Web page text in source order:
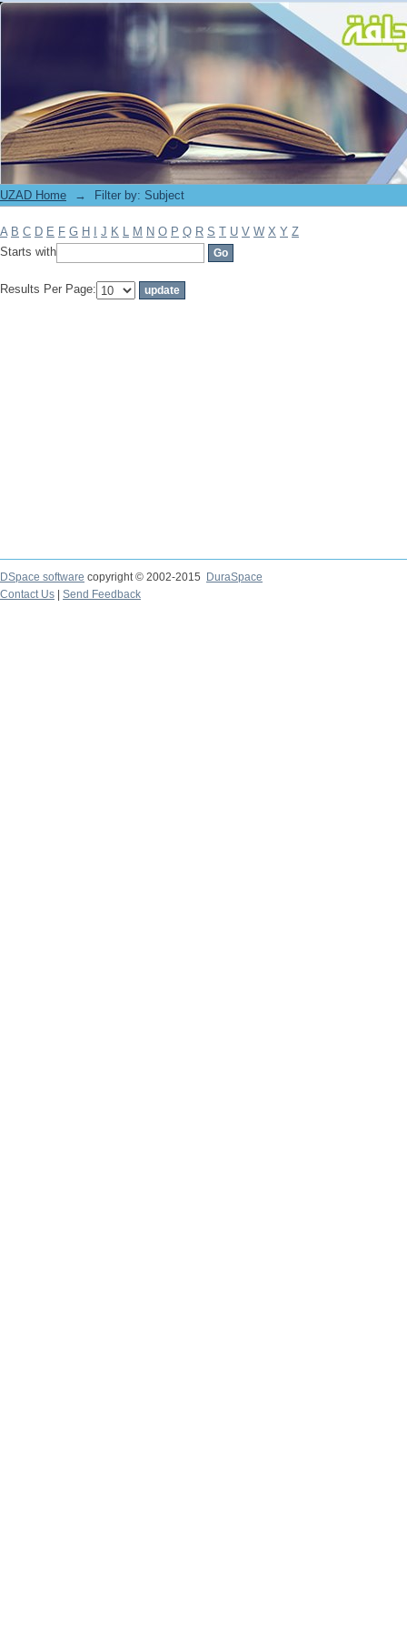
Filter by: Subject
UZAD Home → Filter by: Subject
A B C D E F G H J K L M N O P Q R S T U V W X Y Z
Starts with
Results Per Page:
DSpace software copyright © 2002-2015
DuraSpace
Contact Us
Send Feedback